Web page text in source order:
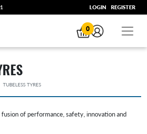
LOGIN REGISTER
0
TUBELESS TYRES
of performance, safety, innovation and